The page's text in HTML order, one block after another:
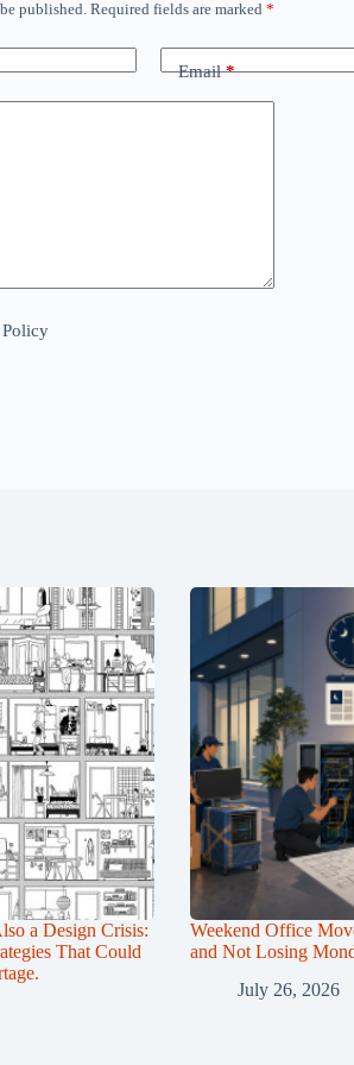
published. Required fields are marked *
Email*
a Design Crisis:
That Could
Weekend Office
and Not Losing
July 26, 2026